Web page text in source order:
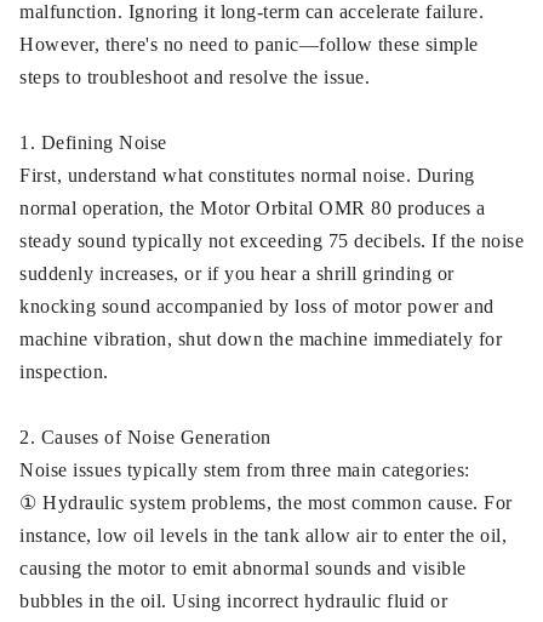
malfunction. Ignoring it long-term can accelerate failure.
However, there's no need to panic—follow these simple
steps to troubleshoot and resolve the issue.
1. Defining Noise
First, understand what constitutes normal noise. During
normal operation, the Motor Orbital OMR 80 produces a
steady sound typically not exceeding 75 decibels. If the noise
suddenly increases, or if you hear a shrill grinding or
knocking sound accompanied by loss of motor power and
machine vibration, shut down the machine immediately for
inspection.
2. Causes of Noise Generation
Noise issues typically stem from three main categories:
① Hydraulic system problems, the most common cause. For
instance, low oil levels in the tank allow air to enter the oil,
causing the motor to emit abnormal sounds and visible
bubbles in the oil. Using incorrect hydraulic fluid or